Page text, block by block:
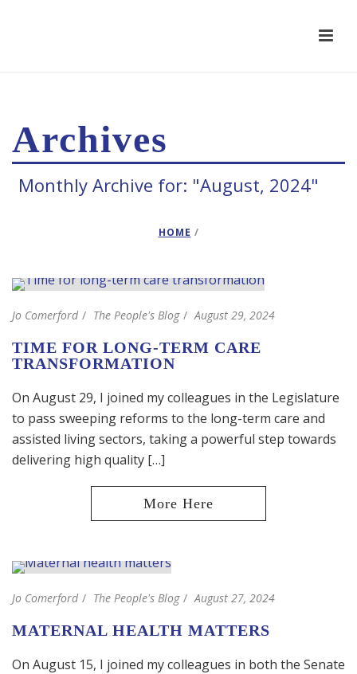
Archives
Monthly Archive for: "August, 2024"
HOME /
Jo Comerford The People's Blog August 29, 2024
TIME FOR LONG-TERM CARE
TRANSFORMATION
On August 29, I joined my colleagues in the Legislature
to pass sweeping reforms to the long-term care and
assisted living sectors, taking a powerful step towards
delivering high quality […]
Jo Comerford The People's Blog August 27, 2024
MATERNAL HEALTH MATTERS
On August 15, I joined my colleagues in both the Senate